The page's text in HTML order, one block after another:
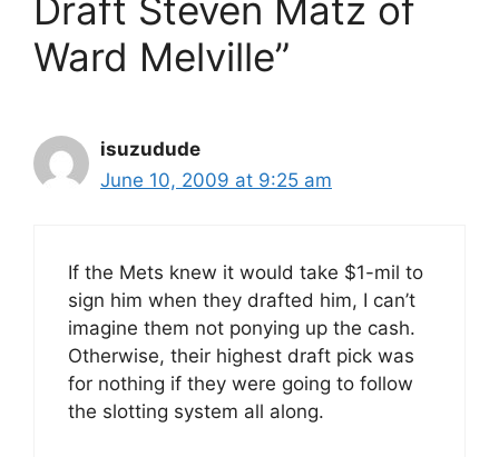
Draft Steven Matz of
Ward Melville”
isuzudude
June 10, 2009 at 9:25 am
If the Mets knew it would take $1-mil to
sign him when they drafted him, I can’t
imagine them not ponying up the cash.
Otherwise, their highest draft pick was
for nothing if they were going to follow
the slotting system all along.